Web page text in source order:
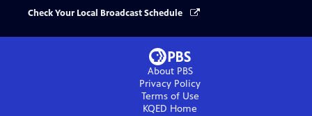
Check Your Local Broadcast Schedule
About PBS
Privacy Policy
Terms of Use
KQED Home